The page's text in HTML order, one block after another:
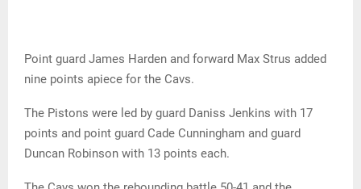
Point guard James Harden and forward Max Strus added
nine points apiece for the Cavs.
The Pistons were led by guard Daniss Jenkins with 17
points and point guard Cade Cunningham and guard
Duncan Robinson with 13 points each.